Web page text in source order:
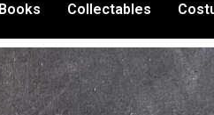
Books Collectables